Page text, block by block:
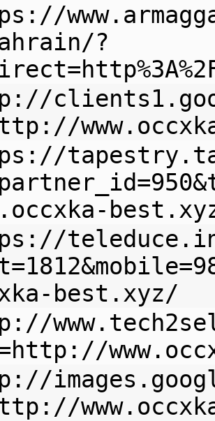
?
best.xyz/